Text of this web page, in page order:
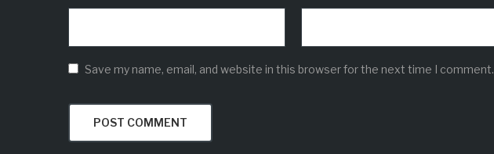
Save my name, email, and website in this browser for the next time I comment.